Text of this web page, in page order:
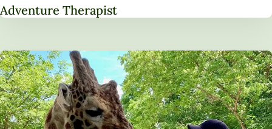
Adventure Therapist